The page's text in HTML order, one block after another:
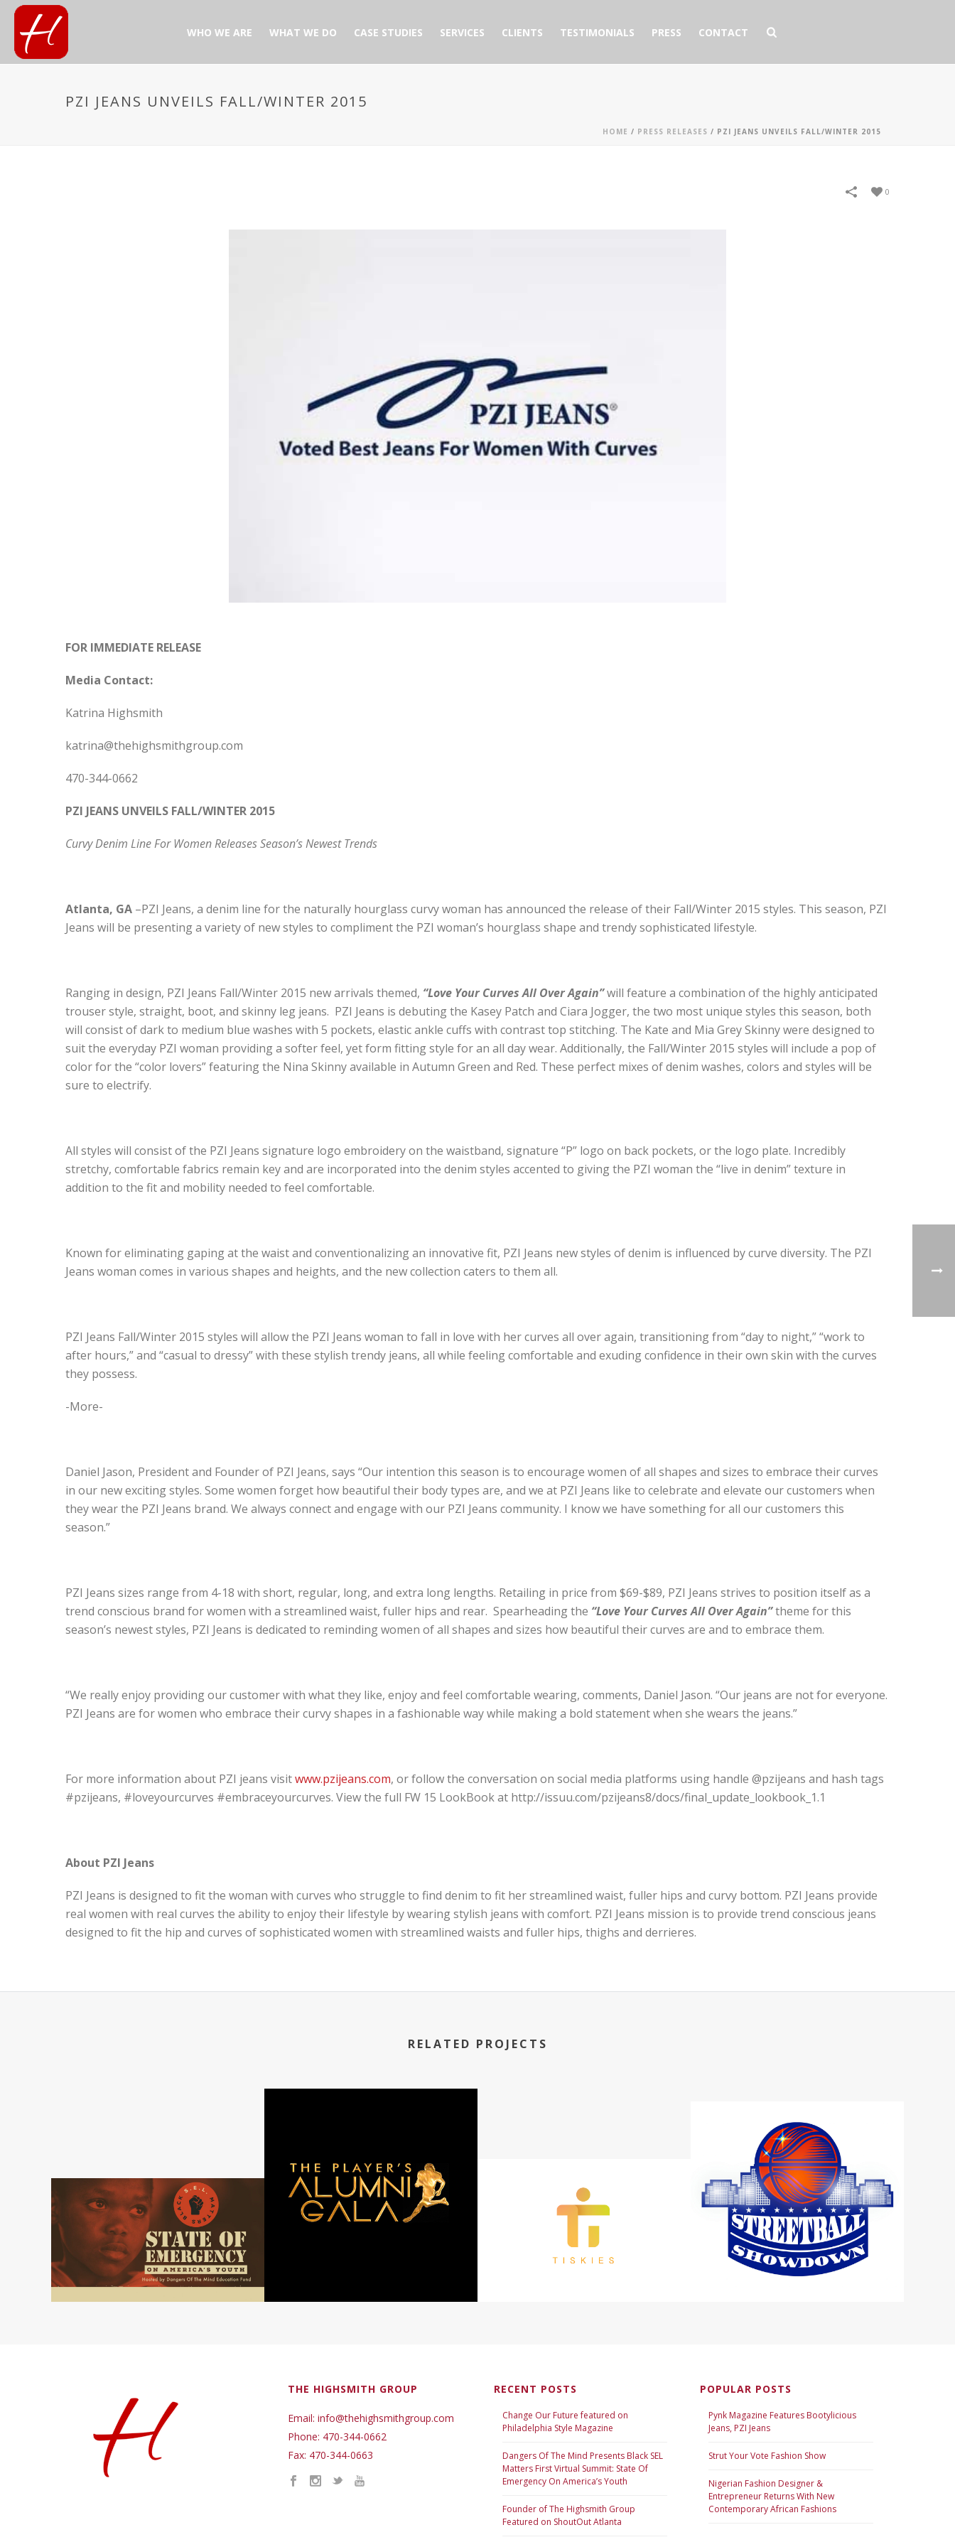
WHO WE ARE WHAT WE DO CASE STUDIES SERVICES CLIENTS TESTIMONIALS PRESS CONTACT
PZI JEANS UNVEILS FALL/WINTER 2015
HOME / PRESS RELEASES / PZI JEANS UNVEILS FALL/WINTER 2015
0
FOR IMMEDIATE RELEASE
Media Contact:
Katrina Highsmith
katrina@thehighsmithgroup.com
470-344-0662
PZI JEANS UNVEILS FALL/WINTER 2015
Curvy Denim Line For Women Releases Season’s Newest Trends
Atlanta, GA –PZI Jeans, a denim line for the naturally hourglass curvy woman has announced the release of their Fall/Winter 2015 styles. This season, PZI
Jeans will be presenting a variety of new styles to compliment the PZI woman’s hourglass shape and trendy sophisticated lifestyle.
Ranging in design, PZI Jeans Fall/Winter 2015 new arrivals themed, “Love Your Curves All Over Again”will feature a combination of the highly anticipated
trouser style, straight, boot, and skinny leg jeans. PZI Jeans is debuting the Kasey Patch and Ciara Jogger, the two most unique styles this season, both
will consist of dark to medium blue washes with 5 pockets, elastic ankle cuffs with contrast top stitching. The Kate and Mia Grey Skinny were designed to
suit the everyday PZI woman providing a softer feel, yet form fitting style for an all day wear. Additionally, the Fall/Winter 2015 styles will include a pop of
color for the “color lovers” featuring the Nina Skinny available in Autumn Green and Red. These perfect mixes of denim washes, colors and styles will be
sure to electrify.
All styles will consist of the PZI Jeans signature logo embroidery on the waistband, signature “P” logo on back pockets, or the logo plate. Incredibly
stretchy, comfortable fabrics remain key and are incorporated into the denim styles accented to giving the PZI woman the “live in denim” texture in
addition to the fit and mobility needed to feel comfortable.
Known for eliminating gaping at the waist and conventionalizing an innovative fit, PZI Jeans new styles of denim is influenced by curve diversity. The PZI
Jeans woman comes in various shapes and heights, and the new collection caters to them all.
PZI Jeans Fall/Winter 2015 styles will allow the PZI Jeans woman to fall in love with her curves all over again, transitioning from “day to night,” “work to
after hours,” and “casual to dressy” with these stylish trendy jeans, all while feeling comfortable and exuding confidence in their own skin with the curves
they possess.
-More-
Daniel Jason, President and Founder of PZI Jeans, says “Our intention this season is to encourage women of all shapes and sizes to embrace their curves
in our new exciting styles. Some women forget how beautiful their body types are, and we at PZI Jeans like to celebrate and elevate our customers when
they wear the PZI Jeans brand. We always connect and engage with our PZI Jeans community. I know we have something for all our customers this
season.”
PZI Jeans sizes range from 4-18 with short, regular, long, and extra long lengths. Retailing in price from $69-$89, PZI Jeans strives to position itself as a
trend conscious brand for women with a streamlined waist, fuller hips and rear. Spearheading the “Love Your Curves All Over Again”theme for this
season’s newest styles, PZI Jeans is dedicated to reminding women of all shapes and sizes how beautiful their curves are and to embrace them.
“We really enjoy providing our customer with what they like, enjoy and feel comfortable wearing, comments, Daniel Jason. “Our jeans are not for everyone.
PZI Jeans are for women who embrace their curvy shapes in a fashionable way while making a bold statement when she wears the jeans.”
For more information about PZI jeans visitwww.pzijeans.com, or follow the conversation on social media platforms using handle @pzijeans and hash tags
#pzijeans, #loveyourcurves #embraceyourcurves. View the full FW 15 LookBook at http://issuu.com/pzijeans8/docs/final_update_lookbook_1.1
About PZI Jeans
PZI Jeans is designed to fit the woman with curves who struggle to find denim to fit her streamlined waist, fuller hips and curvy bottom. PZI Jeans provide
real women with real curves the ability to enjoy their lifestyle by wearing stylish jeans with comfort. PZI Jeans mission is to provide trend conscious jeans
designed to fit the hip and curves of sophisticated women with streamlined waists and fuller hips, thighs and derrieres.
RELATED PROJECTS
THE HIGHSMITH GROUP
Email: info@thehighsmithgroup.com
Phone: 470-344-0662
Fax: 470-344-0663
RECENT POSTS
Change Our Future featured on
Philadelphia Style Magazine
Dangers Of The Mind Presents Black SEL
Matters First Virtual Summit: State Of
Emergency On America’s Youth
Founder of The Highsmith Group
Featured on ShoutOut Atlanta
POPULAR POSTS
Pynk Magazine Features Bootylicious
Jeans, PZI Jeans
Strut Your Vote Fashion Show
Nigerian Fashion Designer &
Entrepreneur Returns With New
Contemporary African Fashions